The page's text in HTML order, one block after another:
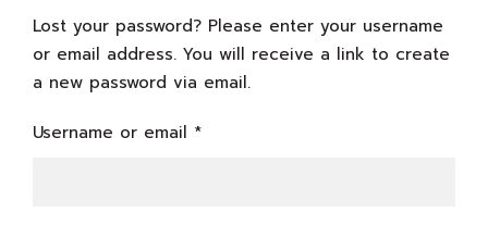
Lost your password? Please enter your username
or email address. You will receive a link to create
a new password via email.
Username or email *Required